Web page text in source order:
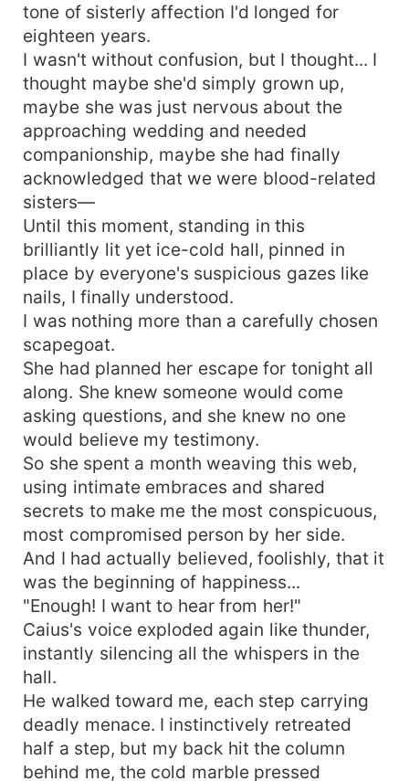
tone of sisterly affection I'd longed for
eighteen years.
I wasn't without confusion, but I thought... I
thought maybe she'd simply grown up,
maybe she was just nervous about the
approaching wedding and needed
companionship, maybe she had finally
acknowledged that we were blood-related
sisters—
Until this moment, standing in this
brilliantly lit yet ice-cold hall, pinned in
place by everyone's suspicious gazes like
nails, I finally understood.
I was nothing more than a carefully chosen
scapegoat.
She had planned her escape for tonight all
along. She knew someone would come
asking questions, and she knew no one
would believe my testimony.
So she spent a month weaving this web,
using intimate embraces and shared
secrets to make me the most conspicuous,
most compromised person by her side.
And I had actually believed, foolishly, that it
was the beginning of happiness...
"Enough! I want to hear from her!"
Caius's voice exploded again like thunder,
instantly silencing all the whispers in the
hall.
He walked toward me, each step carrying
deadly menace. I instinctively retreated
half a step, but my back hit the column
behind me, the cold marble pressed